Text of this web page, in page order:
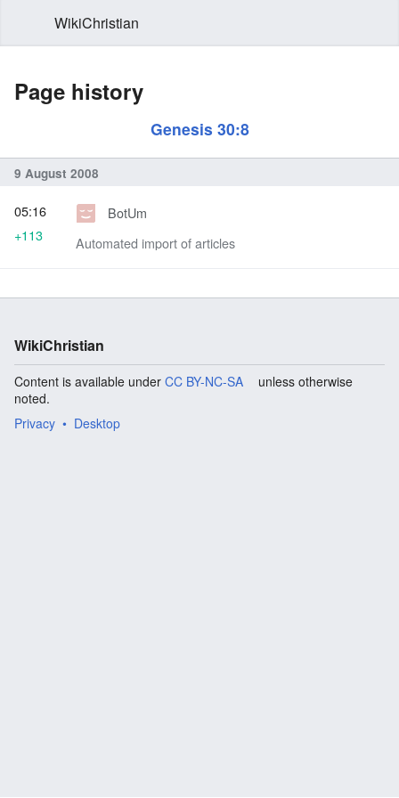
WikiChristian
Page history
Genesis 30:8
9 August 2008
BotUm
Automated import of articles
05:16
+113
WikiChristian
Content is available under CC BY-NC-SA
unless otherwise
noted.
Privacy
Desktop